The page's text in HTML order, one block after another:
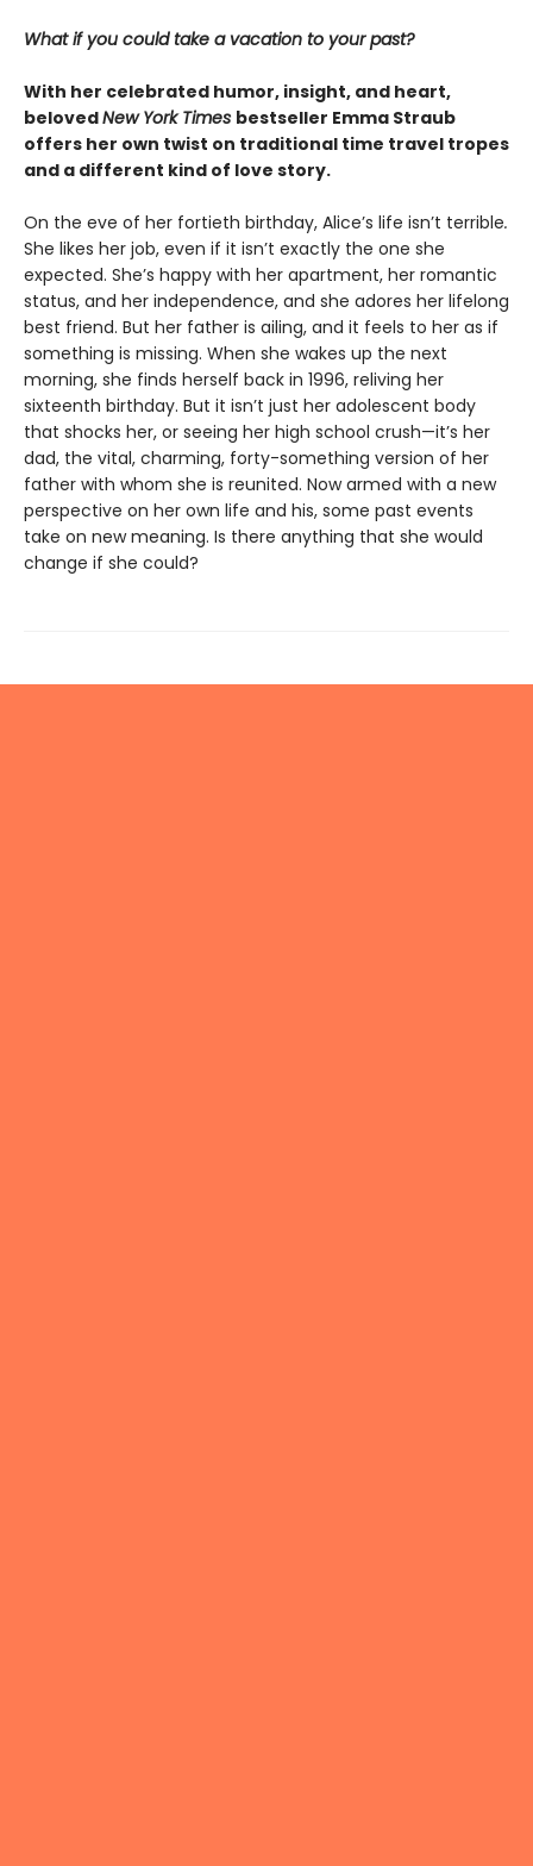
What if you could take a vacation to your past?
With her celebrated humor, insight, and heart,
belovedNew York Times bestseller Emma Straub
offers her own twist on traditional time travel tropes
and a different kind of love story.
On the eve of her fortieth birthday, Alice’s life isn’t terrible.
She likes her job, even if it isn’t exactly the one she
expected. She’s happy with her apartment, her romantic
status, and her independence, and she adores her lifelong
best friend. But her father is ailing, and it feels to her as if
something is missing. When she wakes up the next
morning, she finds herself back in 1996, reliving her
sixteenth birthday. But it isn’t just her adolescent body
that shocks her, or seeing her high school crush—it’s her
dad, the vital, charming, forty-something version of her
father with whom she is reunited. Now armed with a new
perspective on her own life and his, some past events
take on new meaning. Is there anything that she would
change if she could?